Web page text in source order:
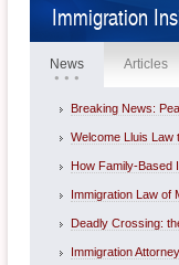
Immigration
News Articles
Breaking News:
Welcome Lluis Law
How Family-Based
Immigration Law of
Deadly Crossing:
Immigration